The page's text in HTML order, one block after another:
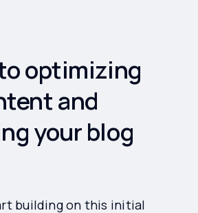
optimizing
and
your blog
building on this initial